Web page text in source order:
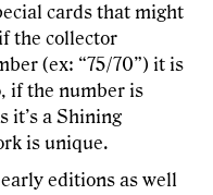
cards that might
the collector
(ex: “75/70”) it is
if the number is
it’s a Shining
is unique.
editions as well